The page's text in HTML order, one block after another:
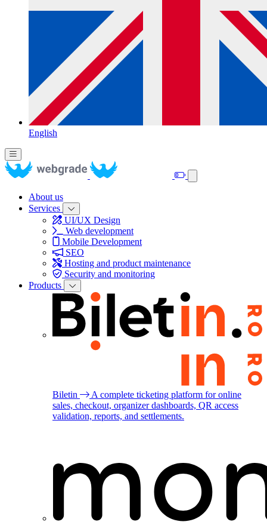
English
About us
Services
UI/UX Design
Web development
Mobile Development
SEO
Hosting and product maintenance
Security and monitoring
Products
Biletin
A complete ticketing platform for online
sales, checkout, organizer dashboards, QR access
validation, reports, and settlements.